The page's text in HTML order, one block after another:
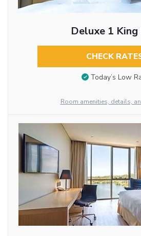
Deluxe 1 King
CHECK
Today’s Low
Room amenities, details,